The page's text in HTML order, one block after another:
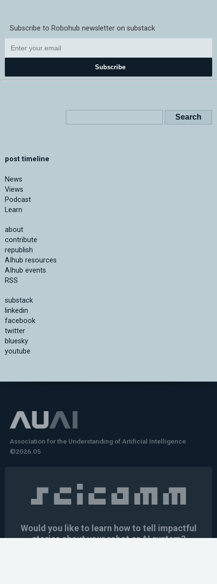
Subscribe to Robohub newsletter on substack
Subscribe
post timeline
News
Views
Podcast
Learn
about
contribute
republish
AIhub resources
AIhub events
RSS
substack
linkedin
facebook
twitter
bluesky
youtube
Association for the Understanding of Artificial Intelligence
©2026.05
Would you like to learn how to tell impactful
stories about your robot or AI system?